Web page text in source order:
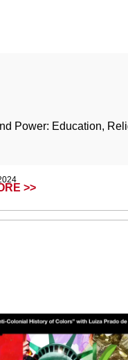
Power: Education,
>>